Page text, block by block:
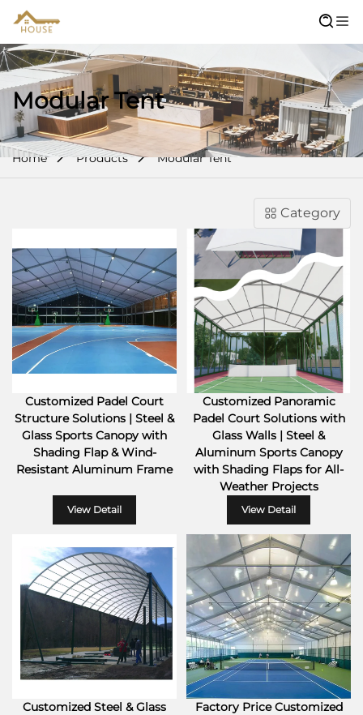
Modular Tent
Home Products Modular Tent
Category
Customized Padel Court
Structure Solutions | Steel &
Glass Sports Canopy with
Shading Flap & Wind-
Resistant Aluminum Frame
View Detail
Customized Panoramic
Padel Court Solutions with
Glass Walls | Steel &
Aluminum Sports Canopy
with Shading Flaps for All-
Weather Projects
View Detail
Customized Steel & Glass
Factory Price Customized